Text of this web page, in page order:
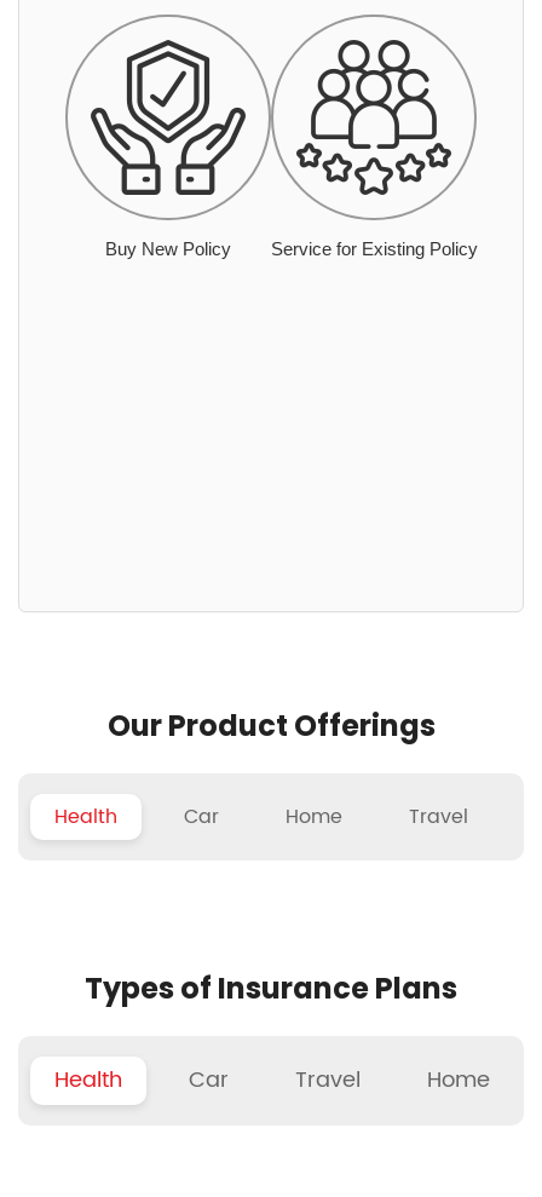
Buy New Policy Service for Existing Policy
Our Product Offerings
Health Car Home Travel
Types of Insurance Plans
Health Car Travel Home